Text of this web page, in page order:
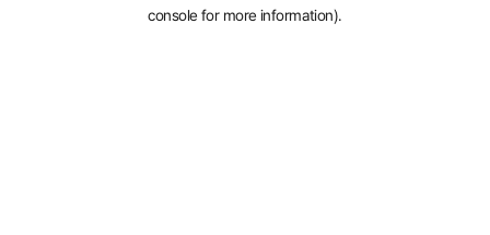
console for more information).